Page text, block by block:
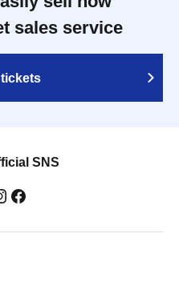
sales service
SNS